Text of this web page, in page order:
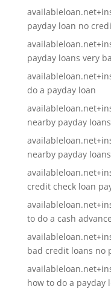
payday loan no
payday loans very
do a payday loan
nearby payday loans
nearby payday loans
credit check loan
to do a cash advance
bad credit loans no
how to do a payday